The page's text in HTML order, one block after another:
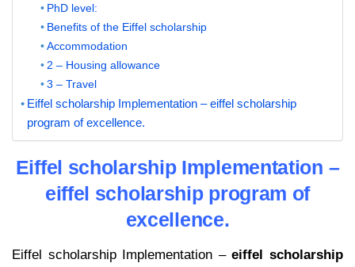
PhD level:
Benefits of the Eiffel scholarship
Accommodation
2 – Housing allowance
3 – Travel
Eiffel scholarship Implementation – eiffel scholarship
program of excellence.
Eiffel scholarship Implementation –
eiffel scholarship program of
excellence.
Eiffel scholarship Implementation –eiffel scholarship